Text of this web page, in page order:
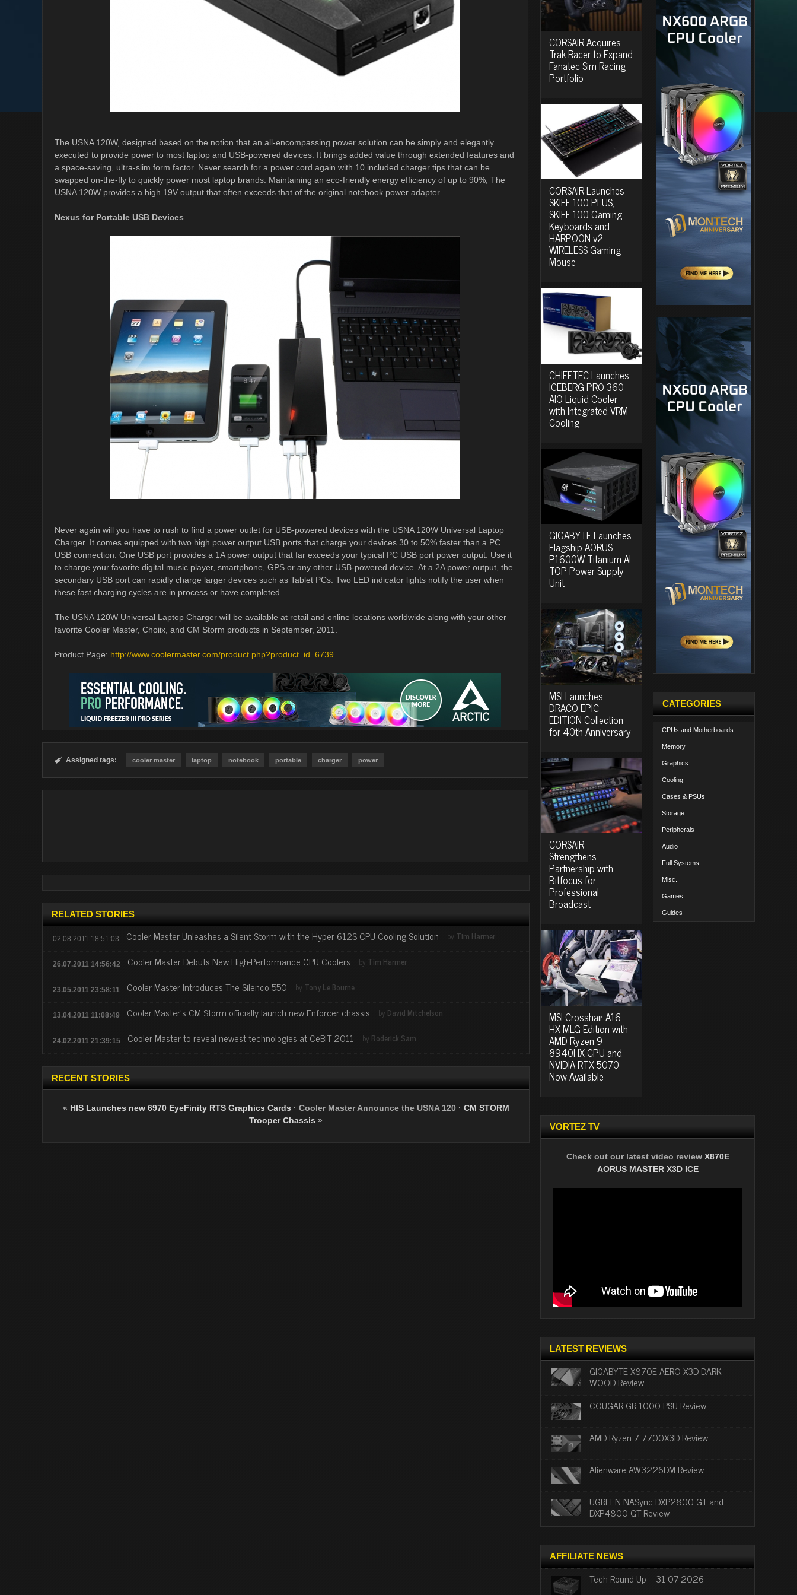
The USNA 120W, designed based on the notion that an all-encompassing power solution can be simply and elegantly
executed to provide power to most laptop and USB-powered devices. It brings added value through extended features and
a space-saving, ultra-slim form factor. Never search for a power cord again with 10 included charger tips that can be
swapped on-the-fly to quickly power most laptop brands. Maintaining an eco-friendly energy efficiency of up to 90%, The
USNA 120W provides a high 19V output that often exceeds that of the original notebook power adapter.
Nexus for Portable USB Devices
Never again will you have to rush to find a power outlet for USB-powered devices with the USNA 120W Universal Laptop
Charger. It comes equipped with two high power output USB ports that charge your devices 30 to 50% faster than a PC
USB connection. One USB port provides a 1A power output that far exceeds your typical PC USB port power output. Use it
to charge your favorite digital music player, smartphone, GPS or any other USB-powered device. At a 2A power output, the
secondary USB port can rapidly charge larger devices such as Tablet PCs. Two LED indicator lights notify the user when
these fast charging cycles are in process or have completed.
The USNA 120W Universal Laptop Charger will be available at retail and online locations worldwide along with your other
favorite Cooler Master, Choiix, and CM Storm products in September, 2011.
Product Page: http://www.coolermaster.com/product.php?product_id=6739
 Assigned tags: cooler master laptop notebook portable charger power
RELATED STORIES
02.08.2011 18:51:03 Cooler Master Unleashes a Silent Storm with the Hyper 612S CPU Cooling Solution by Tim Harmer
26.07.2011 14:56:42 Cooler Master Debuts New High-Performance CPU Coolers by Tim Harmer
23.05.2011 23:58:11 Cooler Master Introduces The Silenco 550 by Tony Le Bourne
13.04.2011 11:08:49 Cooler Master's CM Storm officially launch new Enforcer chassis by David Mitchelson
24.02.2011 21:39:15 Cooler Master to reveal newest technologies at CeBIT 2011 by Roderick Sam
RECENT STORIES
« HIS Launches new 6970 EyeFinity RTS Graphics Cards · Cooler Master Announce the USNA 120 · CM STORM
Trooper Chassis »
CORSAIR Acquires
Trak Racer to Expand
Fanatec Sim Racing
Portfolio
CORSAIR Launches
SKIFF 100 PLUS,
SKIFF 100 Gaming
Keyboards and
HARPOON v2
WIRELESS Gaming
Mouse
CHIEFTEC Launches
ICEBERG PRO 360
AIO Liquid Cooler
with Integrated VRM
Cooling
GIGABYTE Launches
Flagship AORUS
P1600W Titanium AI
TOP Power Supply
Unit
MSI Launches
DRACO EPIC
EDITION Collection
for 40th Anniversary
CORSAIR
Strengthens
Partnership with
Bitfocus for
Professional
Broadcast
MSI Crosshair A16
HX MLG Edition with
AMD Ryzen 9
8940HX CPU and
NVIDIA RTX 5070
Now Available
CATEGORIES
CPUs and Motherboards
Memory
Graphics
Cooling
Cases & PSUs
Storage
Peripherals
Audio
Full Systems
Misc.
Games
Guides
VORTEZ TV
Check out our latest video review X870E
AORUS MASTER X3D ICE
LATEST REVIEWS
GIGABYTE X870E AERO X3D DARK
WOOD Review
COUGAR GR 1000 PSU Review
AMD Ryzen 7 7700X3D Review
Alienware AW3226DM Review
UGREEN NASync DXP2800 GT and
DXP4800 GT Review
AFFILIATE NEWS
Tech Round-Up – 31-07-2026